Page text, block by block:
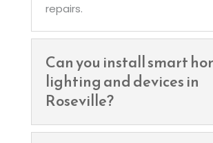
repairs.
Can you install smart
lighting and devices in
Roseville?